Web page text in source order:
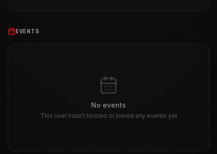
EVENTS
No events
This user hasn't hosted or joined any events yet